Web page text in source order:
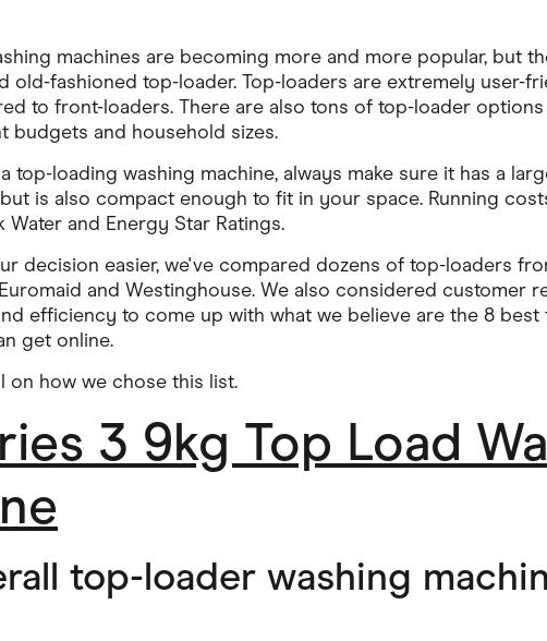
machines are becoming more and more popular, but
old-fashioned top-loader. Top-loaders are extremely user-
to front-loaders. There are also tons of top-loader
budgets and household sizes.
top-loading washing machine, always make sure it has a
is also compact enough to fit in your space. Running
and Energy Star Ratings.
decision easier, we've compared dozens of top-loaders
and Westinghouse. We also considered customer
efficiency to come up with what we believe are the 8 best
get online.
on how we chose this list.
3 9kg Top Load
top-loader washing